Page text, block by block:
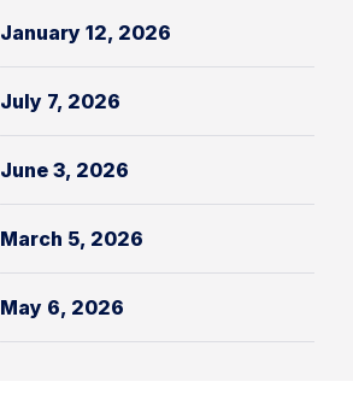
January 12, 2026
July 7, 2026
June 3, 2026
March 5, 2026
May 6, 2026